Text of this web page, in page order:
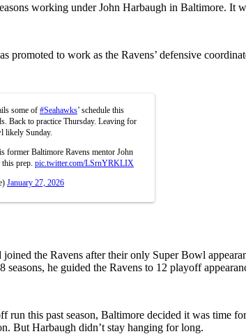
working under John Harbaugh in Baltimore. It
promoted to work as the Ravens’ defensive
some of #Seahawks’ schedule this
Back to practice Thursday. Leaving for
likely Sunday.
former Baltimore Ravens mentor John
prep. pic.twitter.com/LSrnYRKLIX
January 27, 2026
the Ravens after their only Super Bowl
he guided the Ravens to 12 playoff
run this past season, Baltimore decided it was time
But Harbaugh didn’t stay hanging for long.